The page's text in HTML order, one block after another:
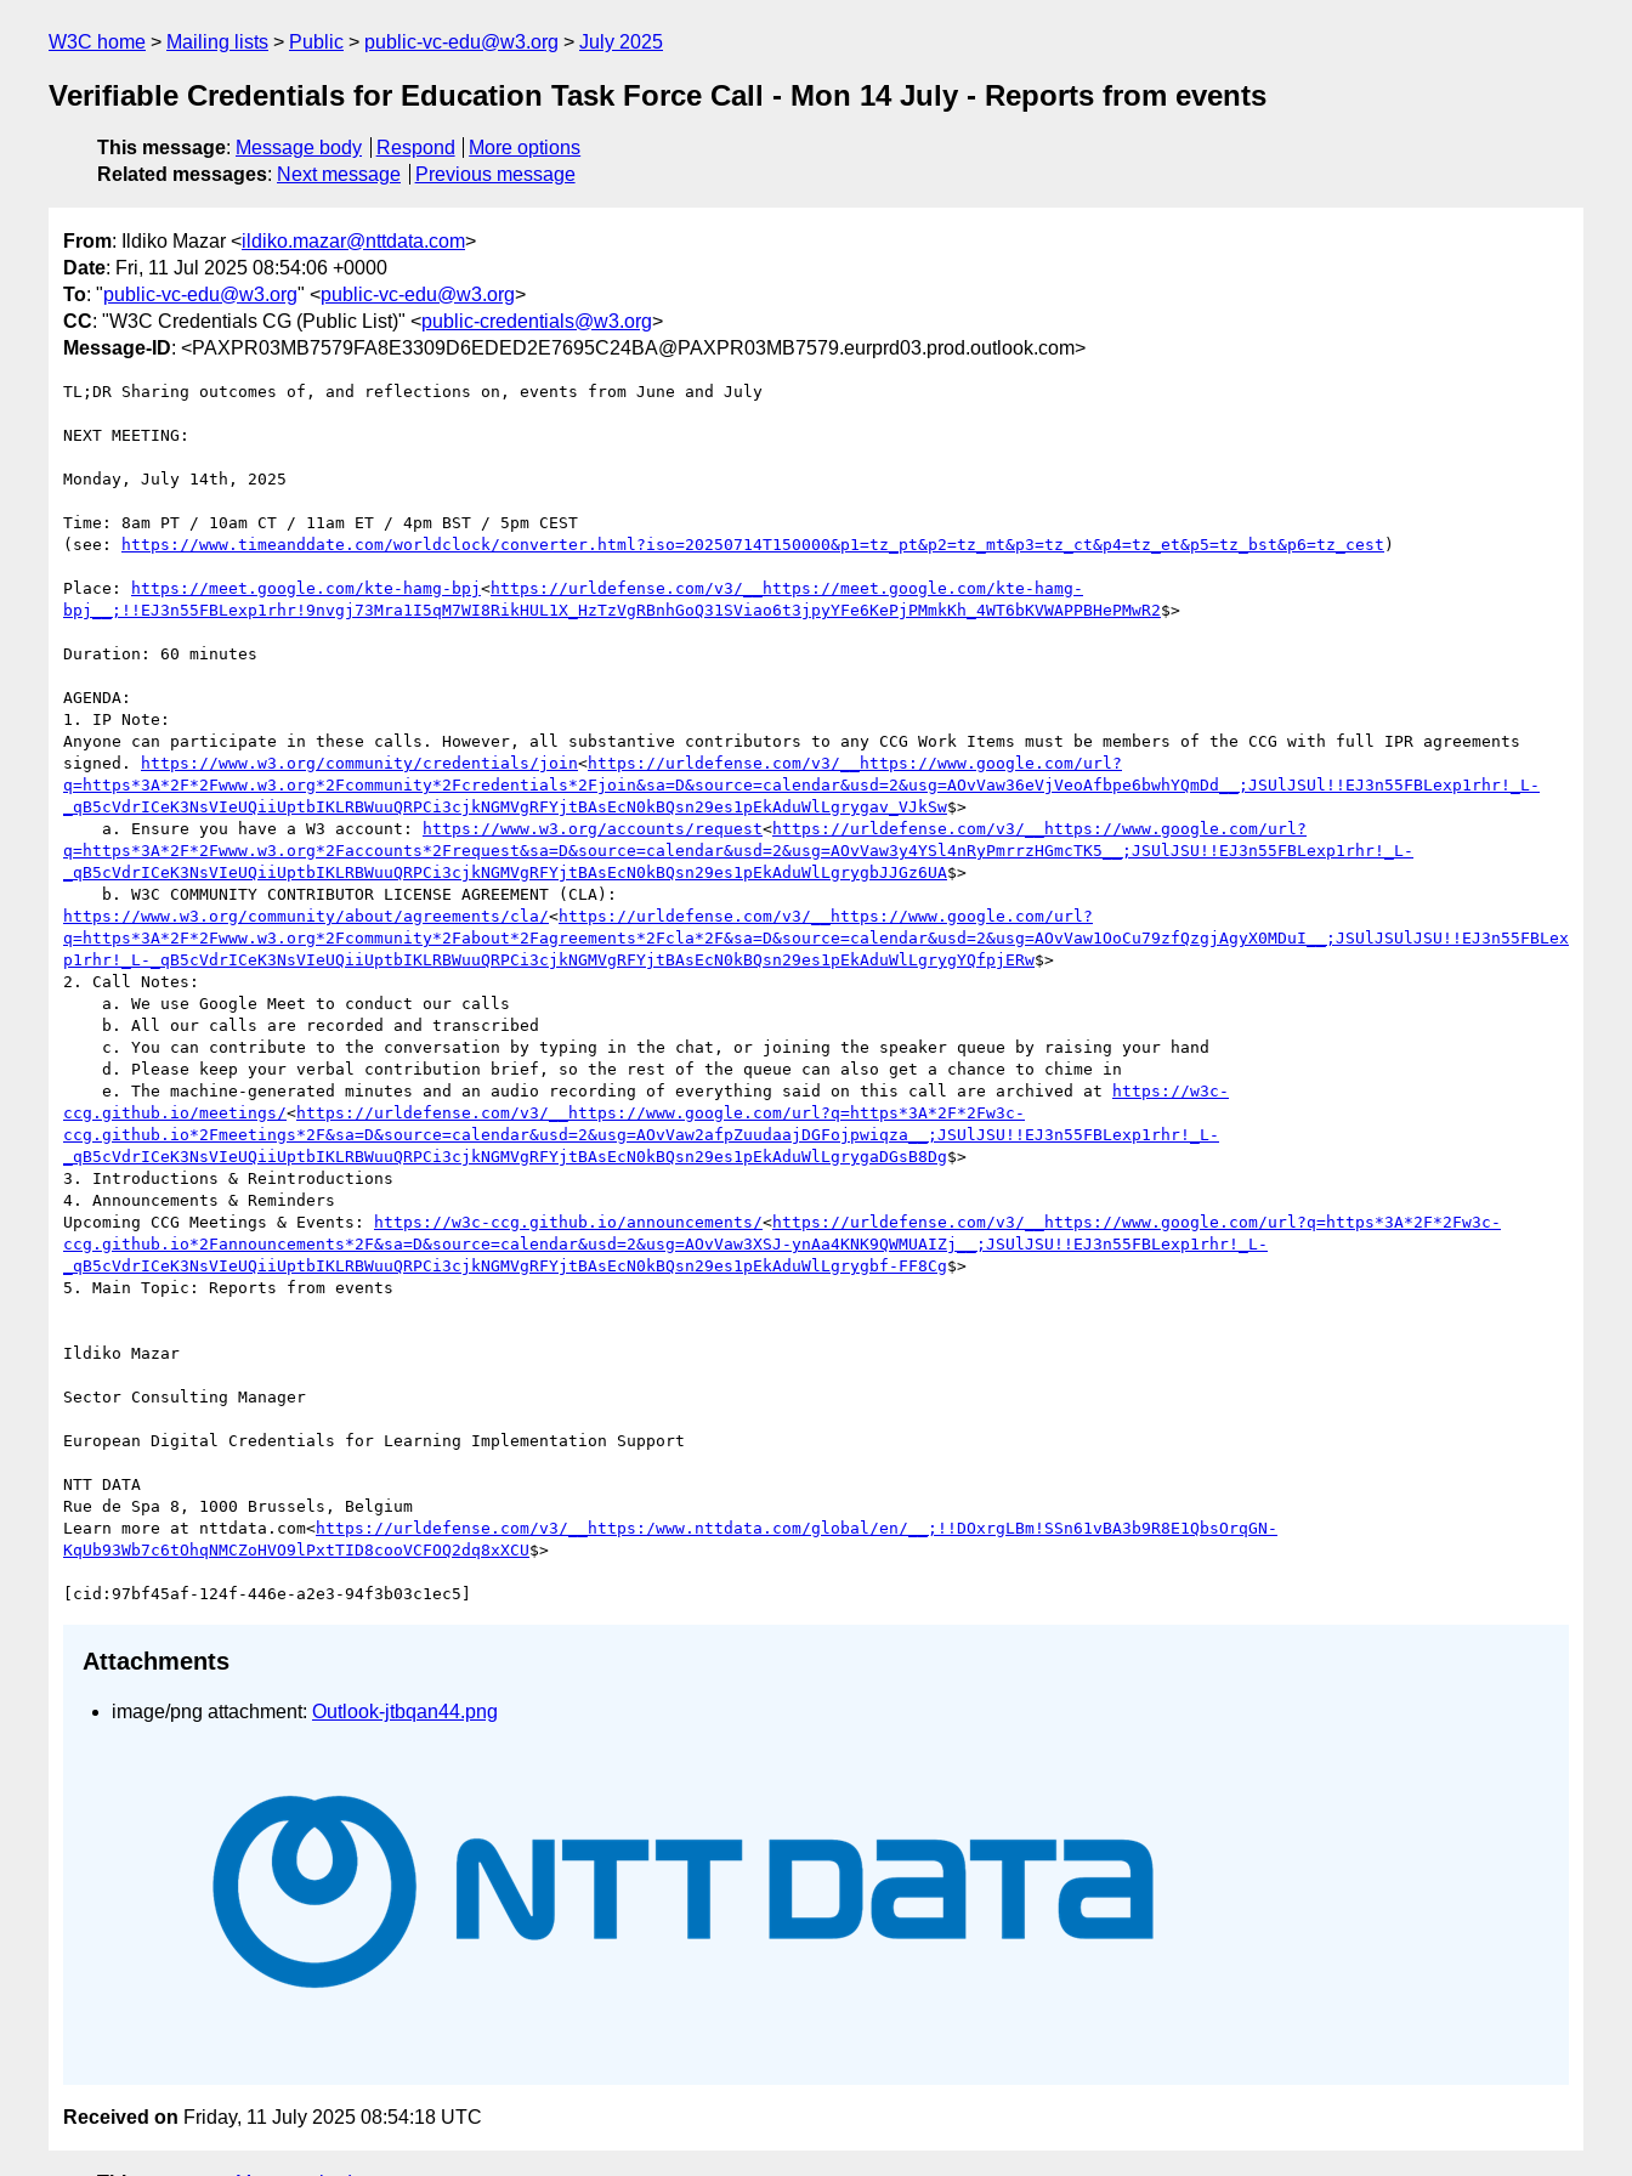
W3C home Mailing lists Public public-vc-edu@w3.org July 2025
Verifiable Credentials for Education Task Force Call - Mon 14 July - Reports from events
This message: Message body Respond
More options
Related messages: Next message Previous message
From: Ildiko Mazar <ildiko.mazar@nttdata.com>
Date: Fri, 11 Jul 2025 08:54:06 +0000
To: "public-vc-edu@w3.org" <public-vc-edu@w3.org>
CC: "W3C Credentials CG (Public List)" <public-credentials@w3.org>
Message-ID: <PAXPR03MB7579FA8E3309D6EDED2E7695C24BA@PAXPR03MB7579.eurprd03.prod.outlook.com>
TL;DR Sharing outcomes of, and reflections on, events from June and July
NEXT MEETING:
Monday, July 14th, 2025
Time: 8am PT / 10am CT / 11am ET / 4pm BST / 5pm CEST
(see:
https://www.timeanddate.com/worldclock/converter.html?iso=20250714T150000&p1=tz_pt&p2=tz_mt&p3=tz_ct&p4=tz_et&p5=tz_bst&p6=tz_cest )
Place: https://meet.google.com/kte-hamg-bpj <https://urldefense.com/v3/__https://meet.google.com/kte-hamg-
bpj__;!!EJ3n55FBLexp1rhr!9nvgj73Mra1I5qM7WI8RikHUL1X_HzTzVgRBnhGoQ31SViao6t3jpyYFe6KePjPMmkKh_4WT6bKVWAPPBHePMwR2$>
Duration: 60 minutes
AGENDA:
1. IP Note:
Anyone can participate in these calls. However, all substantive contributors to any CCG Work Items must be members of the CCG with full IPR agreements
signed.
https://www.w3.org/community/credentials/join<https://urldefense.com/v3/__https://www.google.com/url?
q=https*3A*2F*2Fwww.w3.org*2Fcommunity*2Fcredentials*2Fjoin&sa=D&source=calendar&usd=2&usg=AOvVaw36eVjVeoAfbpe6bwhYQmDd__;JSUlJSUl!!EJ3n55FBLexp1rhr!_L-
_qB5cVdrICeK3NsVIeUQiiUptbIKLRBWuuQRPCi3cjkNGMVgRFYjtBAsEcN0kBQsn29es1pEkAduWlLgrygav_VJkSw$>
    a. Ensure you have a W3 account:
https://www.w3.org/accounts/request<https://urldefense.com/v3/__https://www.google.com/url?
q=https*3A*2F*2Fwww.w3.org*2Faccounts*2Frequest&sa=D&source=calendar&usd=2&usg=AOvVaw3y4YSl4nRyPmrrzHGmcTK5__;JSUlJSU!!EJ3n55FBLexp1rhr!_L-
_qB5cVdrICeK3NsVIeUQiiUptbIKLRBWuuQRPCi3cjkNGMVgRFYjtBAsEcN0kBQsn29es1pEkAduWlLgrygbJJGz6UA$>
https://www.w3.org/community/about/agreements/cla/<https://urldefense.com/v3/__https://www.google.com/url?
q=https*3A*2F*2Fwww.w3.org*2Fcommunity*2Fabout*2Fagreements*2Fcla*2F&sa=D&source=calendar&usd=2&usg=AOvVaw1OoCu79zfQzgjAgyX0MDuI__;JSUlJSUlJSU!!EJ3n55FBLex
p1rhr!_L-_qB5cVdrICeK3NsVIeUQiiUptbIKLRBWuuQRPCi3cjkNGMVgRFYjtBAsEcN0kBQsn29es1pEkAduWlLgrygYQfpjERw$>
2. Call Notes:
    e. The machine-generated minutes and an audio recording of everything said on this call are archived at
https://w3c-
ccg.github.io/meetings/<https://urldefense.com/v3/__https://www.google.com/url?q=https*3A*2F*2Fw3c-
ccg.github.io*2Fmeetings*2F&sa=D&source=calendar&usd=2&usg=AOvVaw2afpZuudaajDGFojpwiqza__;JSUlJSU!!EJ3n55FBLexp1rhr!_L-
_qB5cVdrICeK3NsVIeUQiiUptbIKLRBWuuQRPCi3cjkNGMVgRFYjtBAsEcN0kBQsn29es1pEkAduWlLgrygaDGsB8Dg$>
3. Introductions & Reintroductions
4. Announcements & Reminders
Upcoming CCG Meetings & Events:
https://w3c-ccg.github.io/announcements/<https://urldefense.com/v3/__https://www.google.com/url?q=https*3A*2F*2Fw3c-
ccg.github.io*2Fannouncements*2F&sa=D&source=calendar&usd=2&usg=AOvVaw3XSJ-ynAa4KNK9QWMUAIZj__;JSUlJSU!!EJ3n55FBLexp1rhr!_L-
_qB5cVdrICeK3NsVIeUQiiUptbIKLRBWuuQRPCi3cjkNGMVgRFYjtBAsEcN0kBQsn29es1pEkAduWlLgrygbf-FF8Cg$>
5. Main Topic: Reports from events
Ildiko Mazar
Sector Consulting Manager
European Digital Credentials for Learning Implementation Support
NTT DATA
Rue de Spa 8, 1000 Brussels, Belgium
Learn more at nttdata.com<https://urldefense.com/v3/__https:/www.nttdata.com/global/en/__;!!DOxrgLBm!SSn61vBA3b9R8E1QbsOrqGN-
KqUb93Wb7c6tOhqNMCZoHVO9lPxtTID8cooVCFOQ2dq8xXCU$>
Attachments
image/png attachment: Outlook-jtbqan44.png
Received on Friday, 11 July 2025 08:54:18 UTC